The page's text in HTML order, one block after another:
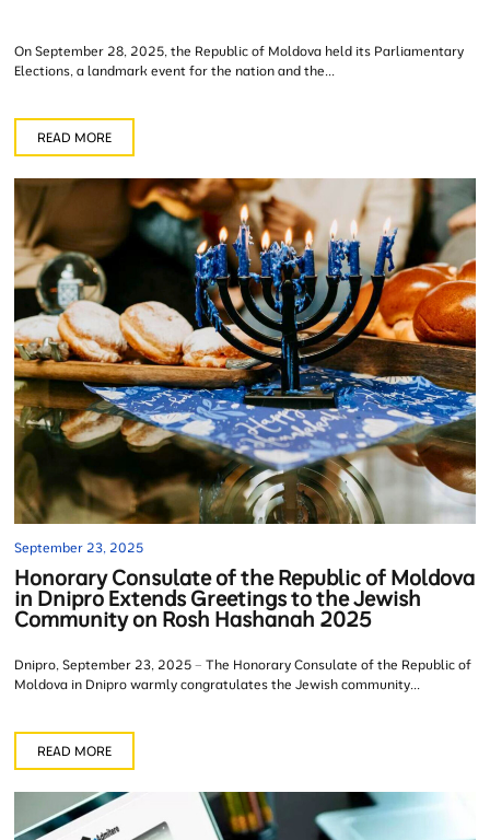
On September 28, 2025, the Republic of Moldova held its Parliamentary
Elections, a landmark event for the nation and the...
READ MORE
September 23, 2025
Honorary Consulate of the Republic of Moldova
in Dnipro Extends Greetings to the Jewish
Community on Rosh Hashanah 2025
Dnipro, September 23, 2025 – The Honorary Consulate of the Republic of
Moldova in Dnipro warmly congratulates the Jewish community...
READ MORE